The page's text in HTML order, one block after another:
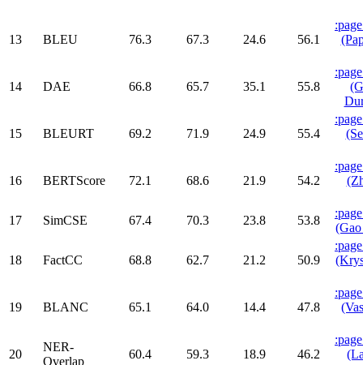
13 BLEU 76.3 67.3 24.6 56.1
14 DAE 66.8 65.7 35.1 55.8
15 BLEURT 69.2 71.9 24.9 55.4
16 BERTScore 72.1 68.6 21.9 54.2
17 SimCSE 67.4 70.3 23.8 53.8
18 FactCC 68.8 62.7 21.2 50.9
19 BLANC 65.1 64.0 14.4 47.8
20
NER-
Overlap
60.4 59.3 18.9 46.2